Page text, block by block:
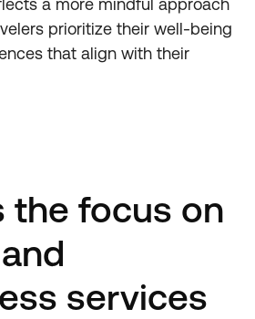
a more mindful approach
prioritize their well-being
that align with their
the focus on
services